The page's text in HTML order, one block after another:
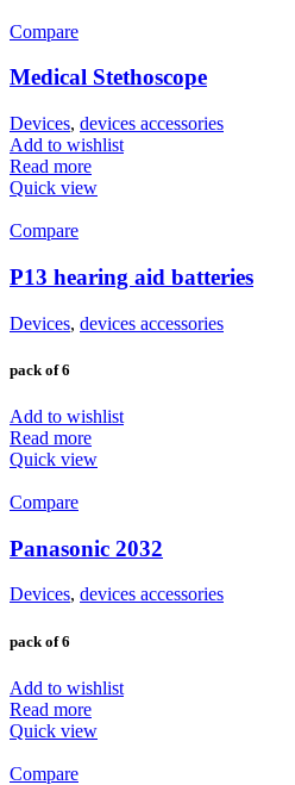
Compare
Medical Stethoscope
Devices, devices accessories
Add to wishlist
Read more
Quick view
Compare
P13 hearing aid batteries
Devices, devices accessories
pack of 6
Add to wishlist
Read more
Quick view
Compare
Panasonic 2032
Devices, devices accessories
pack of 6
Add to wishlist
Read more
Quick view
Compare